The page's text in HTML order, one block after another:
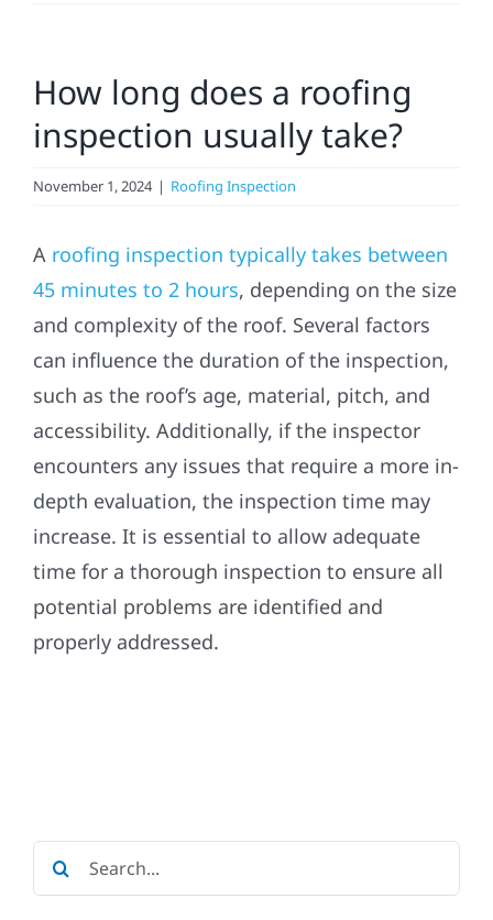
Commercial
Projects
Reviews
News
Roofing Calculator
Referral
How long does a roofing
inspection usually take?
November 1, 2024 | Roofing Inspection
A roofing inspection typically takes between
45 minutes to 2 hours, depending on the size
and complexity of the roof. Several factors
can influence the duration of the inspection,
such as the roof’s age, material, pitch, and
accessibility. Additionally, if the inspector
encounters any issues that require a more in-
depth evaluation, the inspection time may
increase. It is essential to allow adequate
time for a thorough inspection to ensure all
potential problems are identified and
properly addressed.
Search
for: